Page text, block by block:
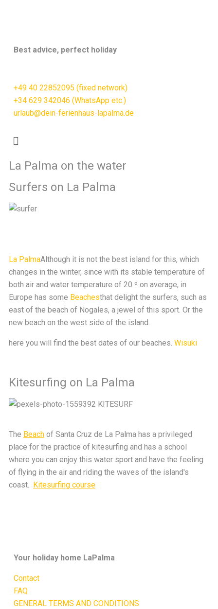
Best advice, perfect holiday
+49 40 22852095 (fixed network)
+34 629 342046 (WhatsApp etc.)
urlaub@dein-ferienhaus-lapalma.de
La Palma on the water
Surfers on La Palma
La PalmaAlthough it is not the best island for this, which
changes in the winter, since with its stable temperature of
both air and water temperature of 20 º on average, in
Europe has some Beachesthat delight the surfers, such as
east of the beach of Nogales, a jewel of this sport. Or the
new beach on the west side of the island.
here you will find the best dates of our beaches. Wisuki
Kitesurfing on La Palma
The Beach of Santa Cruz de La Palma has a privileged
place for the practice of kitesurfing and has a school
where you can enjoy this water sport and have the feeling
of flying in the air and riding the waves of the island's
coast.
Kitesurfing course
Your holiday home LaPalma
Contact
FAQ
GENERAL TERMS AND CONDITIONS